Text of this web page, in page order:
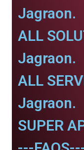
Jagraon.
ALL
Jagraon.
ALL
Jagraon.
SUPER